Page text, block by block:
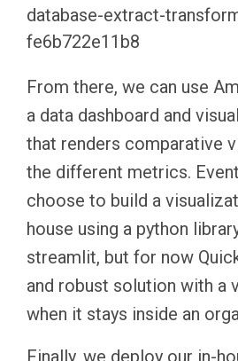
database-extract-
fe6b722e11b8
From there, we can use
a data dashboard and
that renders comparative
the different metrics.
choose to build a
house using a python
streamlit, but for now
and robust solution with a
when it stays inside an
Finally, we deploy our in-